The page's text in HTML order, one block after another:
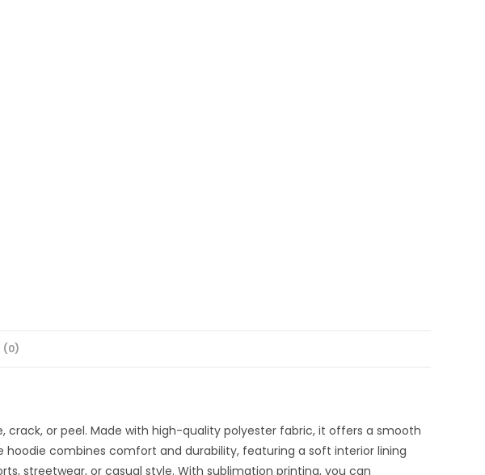
(0)
or peel. Made with high-quality polyester fabric, it offers a smooth
hoodie combines comfort and durability, featuring a soft interior lining
streetwear, or casual style. With sublimation printing, you can